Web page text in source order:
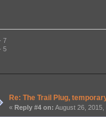
7
5
Re: The Trail Plug,
«Reply #4 on: August 26, 2015,